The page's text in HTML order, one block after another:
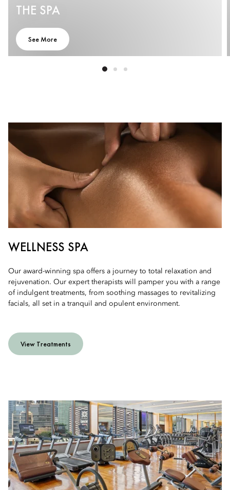
THE SPA
See More
WELLNESS SPA
Our award-winning spa offers a journey to total relaxation and
rejuvenation. Our expert therapists will pamper you with a range
of indulgent treatments, from soothing massages to revitalizing
facials, all set in a tranquil and opulent environment.
View Treatments